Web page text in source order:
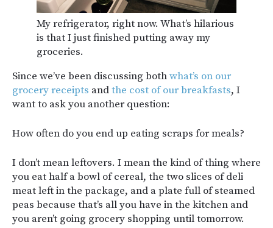
My refrigerator, right now. What’s hilarious
is that I just finished putting away my
groceries.
Since we’ve been discussing bothwhat’s on our
grocery receipts andthe cost of our breakfasts, I
want to ask you another question:
How often do you end up eating scraps for meals?
I don’t mean leftovers. I mean the kind of thing where
you eat half a bowl of cereal, the two slices of deli
meat left in the package, and a plate full of steamed
peas because that’s all you have in the kitchen and
you aren’t going grocery shopping until tomorrow.